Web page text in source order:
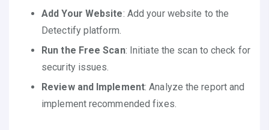
Add Your Website: Add your website to the
Detectify platform.
Run the Free Scan: Initiate the scan to check for
security issues.
Review and Implement: Analyze the report and
implement recommended fixes.